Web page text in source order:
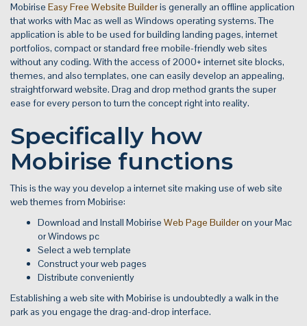
Mobirise Easy Free Website Builderis generally an offline application
that works with Mac as well as Windows operating systems. The
application is able to be used for building landing pages, internet
portfolios, compact or standard free mobile-friendly web sites
without any coding. With the access of 2000+ internet site blocks,
themes, and also templates, one can easily develop an appealing,
straightforward website. Drag and drop method grants the super
ease for every person to turn the concept right into reality.
Specifically how
Mobirise functions
This is the way you develop a internet site making use of web site
web themes from Mobirise:
Download and Install Mobirise Web Page Builderon your Mac
or Windows pc
Select a web template
Construct your web pages
Distribute conveniently
Establishing a web site with Mobirise is undoubtedly a walk in the
park as you engage the drag-and-drop interface.